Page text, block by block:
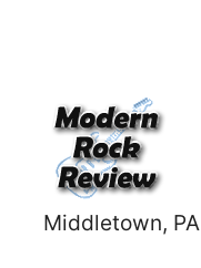
Middletown, PA